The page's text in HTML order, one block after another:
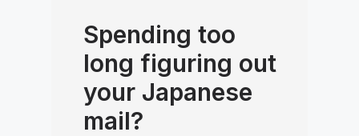
Spending too
long figuring out
your Japanese
mail?